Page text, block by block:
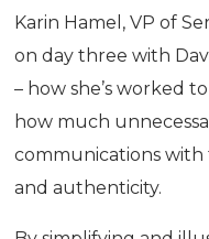
Karin Hamel, VP of
on day three with
– how she’s worked
how much
communications
and authenticity.